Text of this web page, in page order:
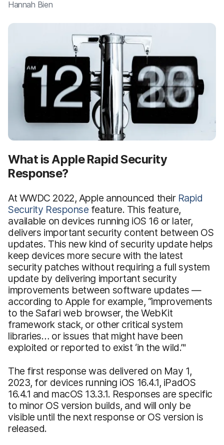
Hannah Bien
What is Apple Rapid Security
Response?
At WWDC 2022, Apple announced their Rapid
Security Response feature. This feature,
available on devices running iOS 16 or later,
delivers important security content between OS
updates. This new kind of security update helps
keep devices more secure with the latest
security patches without requiring a full system
update by delivering important security
improvements between software updates —
according to Apple for example, “improvements
to the Safari web browser, the WebKit
framework stack, or other critical system
libraries… or issues that might have been
exploited or reported to exist ‘in the wild.’"
The first response was delivered on May 1,
2023, for devices running iOS 16.4.1, iPadOS
16.4.1 and macOS 13.3.1. Responses are specific
to minor OS version builds, and will only be
visible until the next response or OS version is
released.